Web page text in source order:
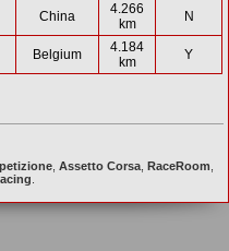
China
4.266
km
N
Belgium
4.184
km
Y
,Assetto Corsa ,RaceRoom